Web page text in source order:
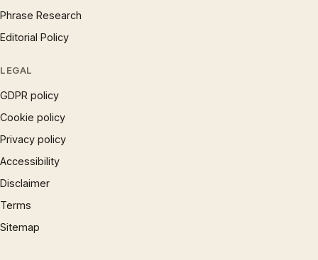
Phrase Research
Editorial Policy
LEGAL
GDPR policy
Cookie policy
Privacy policy
Accessibility
Disclaimer
Terms
Sitemap